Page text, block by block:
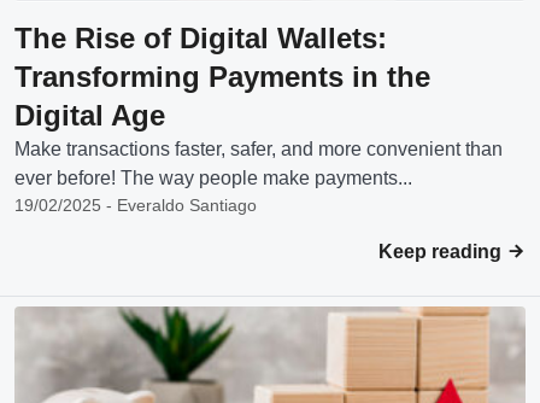
The Rise of Digital Wallets:
Transforming Payments in the
Digital Age
Make transactions faster, safer, and more convenient than
ever before! The way people make payments...
19/02/2025 - Everaldo Santiago
Keep reading